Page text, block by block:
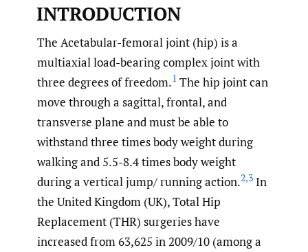
INTRODUCTION
The Acetabular-femoral joint (hip) is a
multiaxial load-bearing complex joint with
three degrees of freedom.1 The hip joint can
move through a sagittal, frontal, and
transverse plane and must be able to
withstand three times body weight during
walking and 5.5-8.4 times body weight
during a vertical jump/ running action.2,3 In
the United Kingdom (UK), Total Hip
Replacement (THR) surgeries have
increased from 63,625 in 2009/10 (among a